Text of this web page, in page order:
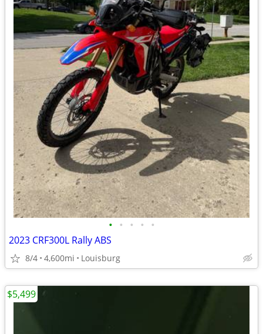
• • • • •
2023 CRF300L Rally ABS
8/4 4,600mi Louisburg
$5,499